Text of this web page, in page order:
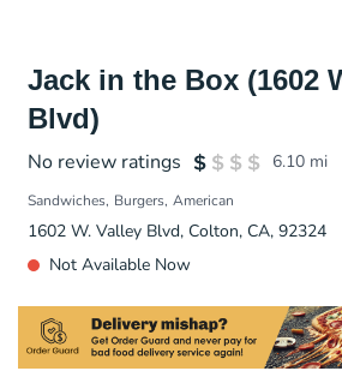
Jack in the Box (1602
Blvd)
No review ratings 6.10 mi
Sandwiches Burgers American
1602 W. Valley Blvd, Colton, CA, 92324
Not Available Now